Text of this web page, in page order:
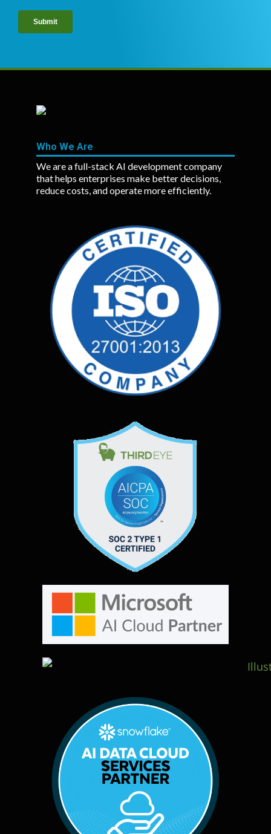
Who We Are
We are a full-stack AI development company
that helps enterprises make better decisions,
reduce costs, and operate more efficiently.